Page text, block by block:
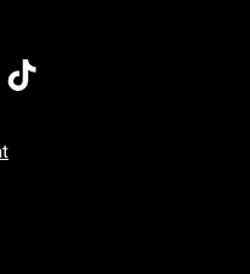
7 AM To 5 PM Pacific Time
7 AM To 5 PM Pacific